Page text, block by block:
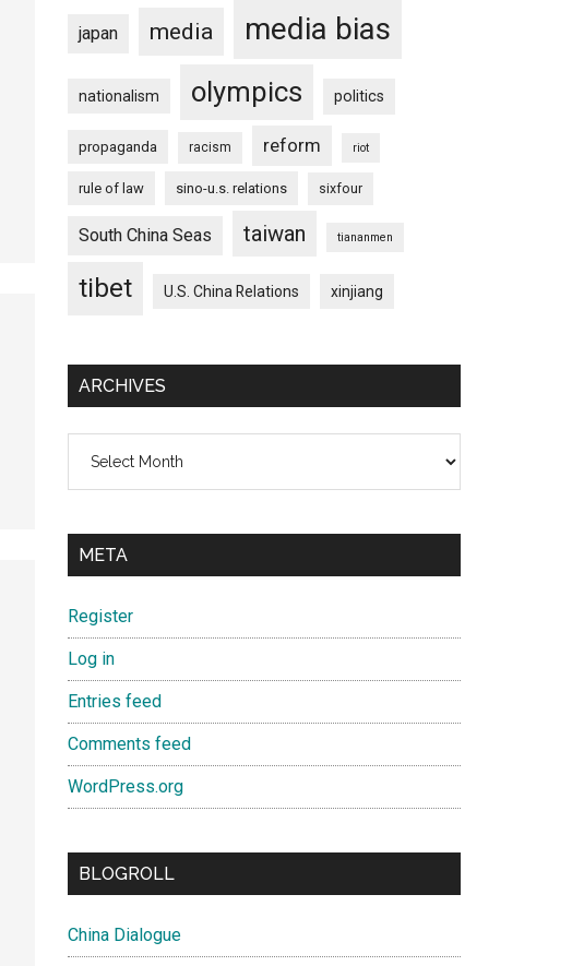
japan media media bias
nationalism olympics politics
propaganda racism reform riot
rule of law sino-u.s. relations sixfour
South China Seas taiwan tiananmen
tibet U.S. China Relations xinjiang
ARCHIVES
META
Register
Log in
Entries feed
Comments feed
WordPress.org
BLOGROLL
China Dialogue